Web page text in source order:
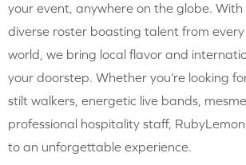
your event, anywhere on the globe.
diverse roster boasting talent from
world, we bring local flavor and
your doorstep. Whether you’re looking
stilt walkers, energetic live bands,
professional hospitality staff,
to an unforgettable experience.